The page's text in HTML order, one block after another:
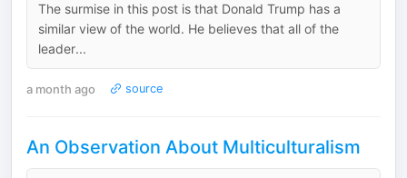
The surmise in this post is that Donald Trump has a
similar view of the world. He believes that all of the
leader...
a month ago source
An Observation About Multiculturalism